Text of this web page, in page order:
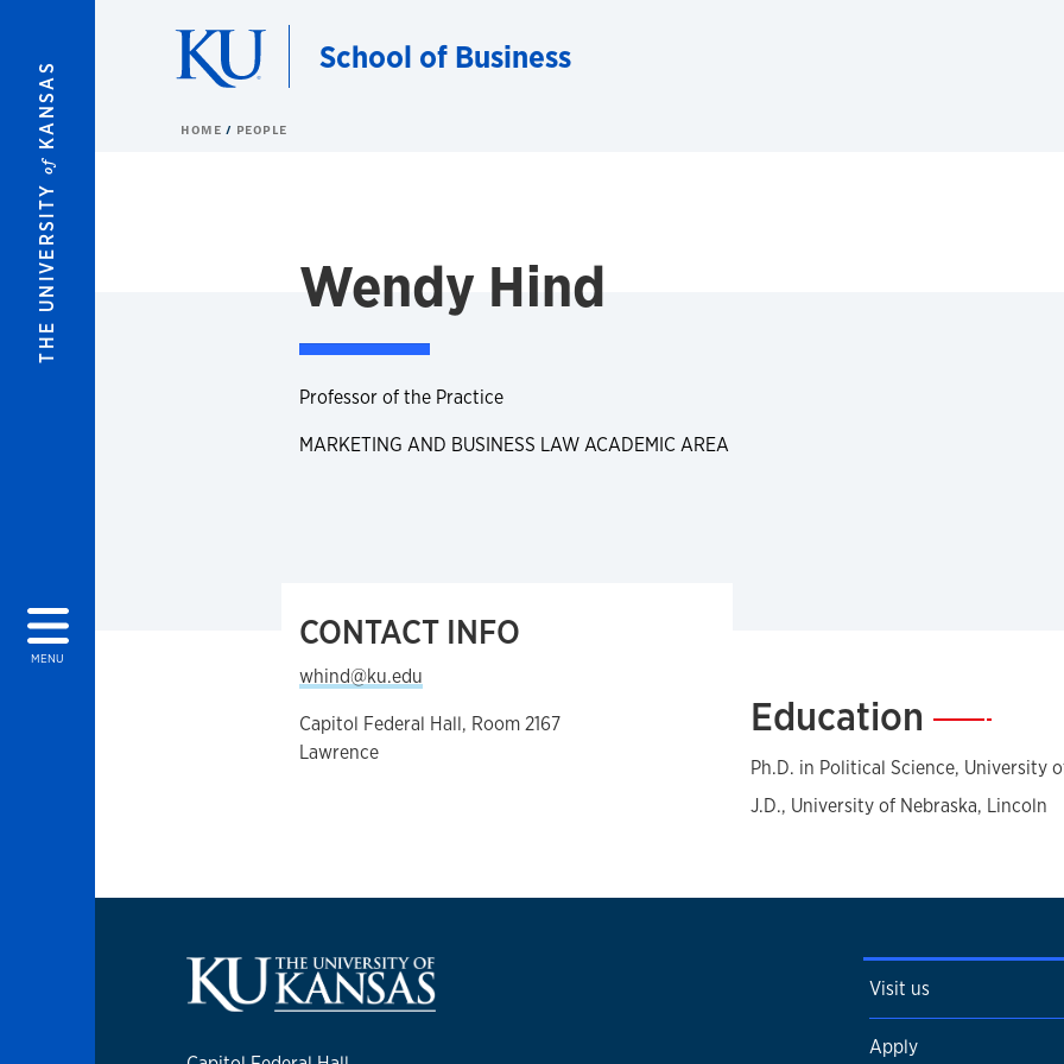
THE UNIVERSITY
of
KANSAS
MENU
School of Business
HOME PEOPLE
Wendy Hind
Professor of the Practice
MARKETING AND BUSINESS LAW ACADEMIC AREA
CONTACT INFO
whind@ku.edu
Capitol Federal Hall, Room 2167
Lawrence
Education —
Ph.D. in Political Science, University
J.D., University of Nebraska, Lincoln
Visit us
Apply